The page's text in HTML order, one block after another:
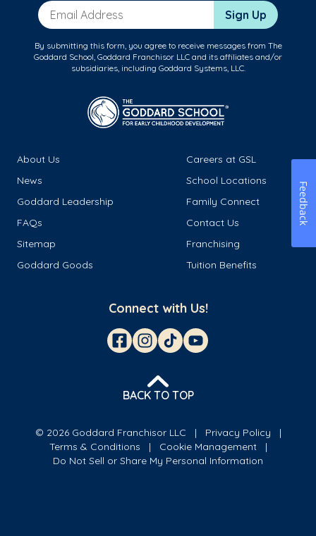
Email Address Sign Up
By submitting this form, you agree to receive messages from The
Goddard School, Goddard Franchisor LLC and its affiliates and/or
subsidiaries, including Goddard Systems, LLC.
About Us
Careers at GSL
News
School Locations
Goddard Leadership
Family Connect
FAQs
Contact Us
Sitemap
Franchising
Goddard Goods
Tuition Benefits
Connect with Us!
BACK TO TOP
© 2026 Goddard Franchisor LLC
Privacy Policy
Terms & Conditions
Cookie Management
Do Not Sell or Share My Personal Information
Feedback